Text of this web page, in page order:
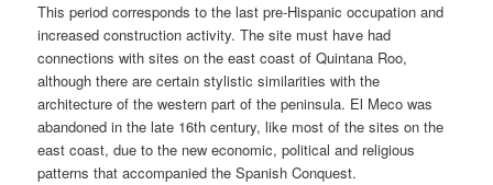
This period corresponds to the last pre-Hispanic occupation and
increased construction activity. The site must have had
connections with sites on the east coast of Quintana Roo,
although there are certain stylistic similarities with the
architecture of the western part of the peninsula. El Meco was
abandoned in the late 16th century, like most of the sites on the
east coast, due to the new economic, political and religious
patterns that accompanied the Spanish Conquest.